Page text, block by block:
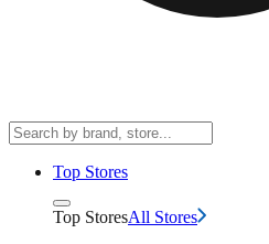
Top Stores
Top StoresAll Stores